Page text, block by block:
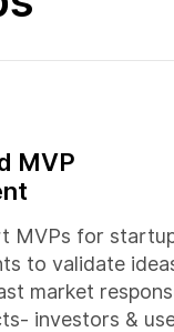
MVP
MVPs for
to validate
market
investors &